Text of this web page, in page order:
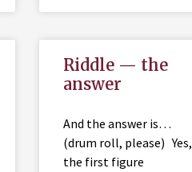
Riddle — the
answer
And the answer is…
(drum roll, please) Yes,
the first figure